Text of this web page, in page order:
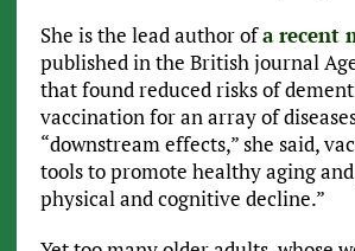
She is the lead author ofa recent
published in the British journal
that found reduced risks of
vaccination for an array of
“downstream effects,” she said,
tools to promote healthy aging
physical and cognitive decline.”